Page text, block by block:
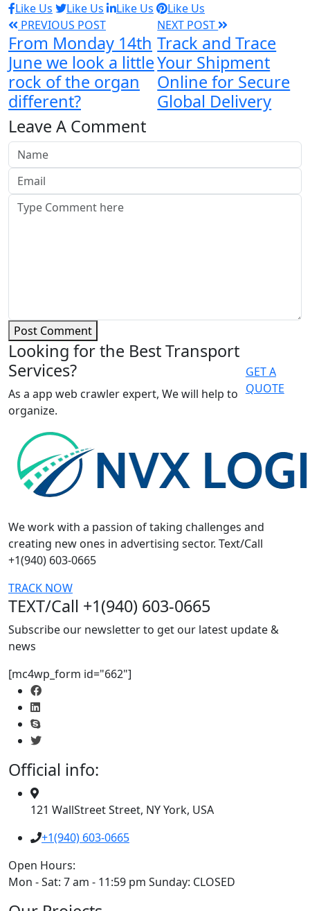
Like Us
Like Us Like Us
Like Us
PREVIOUS POST
From Monday 14th
June we look a little
rock of the organ
different?
NEXT POST
Track and Trace
Your Shipment
Online for Secure
Global Delivery
Leave A Comment
Post Comment
Looking for the Best Transport
Services?
As a app web crawler expert, We will help to
organize.
GET A
QUOTE
We work with a passion of taking challenges and
creating new ones in advertising sector. Text/Call
+1(940) 603-0665
TRACK NOW
TEXT/Call +1(940) 603-0665
Subscribe our newsletter to get our latest update &
news
[mc4wp_form id="662"]
Official info:
121 WallStreet Street, NY York, USA
+1(940) 603-0665
Open Hours:
Mon - Sat: 7 am - 11:59 pm Sunday: CLOSED